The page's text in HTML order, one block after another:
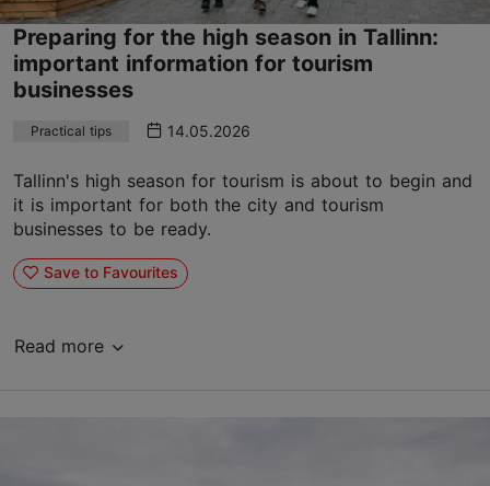
Preparing for the high season in Tallinn:
important information for tourism
businesses
Practical tips 14.05.2026
Tallinn's high season for tourism is about to begin and
it is important for both the city and tourism
businesses to be ready.
Save to Favourites
Read more